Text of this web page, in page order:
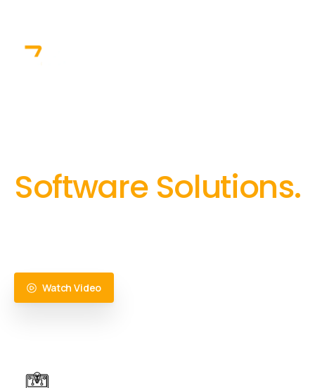
Software Solutions.
Watch Video